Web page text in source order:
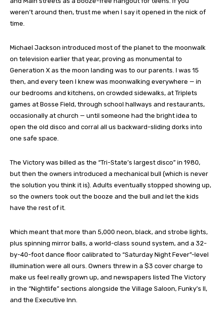
weren’t around then, trust me when I say it opened in the nick of
time.
Michael Jackson introduced most of the planet to the moonwalk
on television earlier that year, proving as monumental to
Generation X as the moon landing was to our parents. I was 15
then, and every teen I knew was moonwalking everywhere — in
our bedrooms and kitchens, on crowded sidewalks, at Triplets
games at Bosse Field, through school hallways and restaurants,
occasionally at church — until someone had the bright idea to
open the old disco and corral all us backward-sliding dorks into
one safe space.
The Victory was billed as the “Tri-State’s largest disco” in 1980,
but then the owners introduced a mechanical bull (which is never
the solution you think it is). Adults eventually stopped showing up,
so the owners took out the booze and the bull and let the kids
have the rest of it.
Which meant that more than 5,000 neon, black, and strobe lights,
plus spinning mirror balls, a world-class sound system, and a 32-
by-40-foot dance floor calibrated to “Saturday Night Fever”-level
illumination were all ours. Owners threw in a $3 cover charge to
make us feel really grown up, and newspapers listed The Victory
in the “Nightlife” sections alongside the Village Saloon, Funky’s II,
and the Executive Inn.